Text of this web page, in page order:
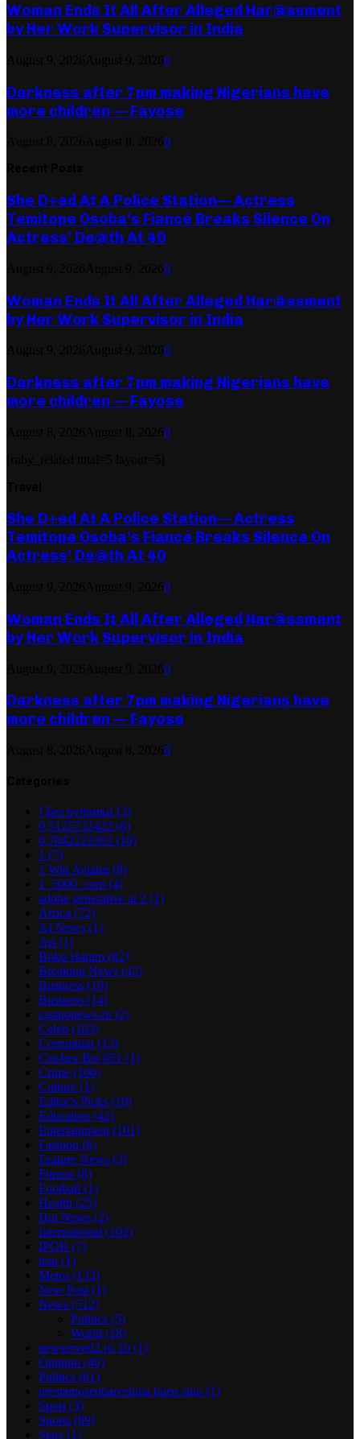
Woman Ends It All After Alleged Har@ssment
by Her Work Supervisor in India
0
Darkness after 7pm making Nigerians have
more children — Fayose
0
She D+ed At A Police Station— Actress
Temitope Osoba’s Fiancé Breaks Silence On
Actress’ De@th At 40
0
Woman Ends It All After Alleged Har@ssment
by Her Work Supervisor in India
0
Darkness after 7pm making Nigerians have
more children — Fayose
0
She D+ed At A Police Station— Actress
Temitope Osoba’s Fiancé Breaks Silence On
Actress’ De@th At 40
0
Woman Ends It All After Alleged Har@ssment
by Her Work Supervisor in India
0
Darkness after 7pm making Nigerians have
more children — Fayose
0
! Без рубрики (3)
0,5125732422 (6)
0,7042223393 (10)
1 (7)
1 Win Aviator(8)
1_5000_com (4)
adobe generative ai 2 (1)
Africa (72)
AI News (1)
Art (1)
Boko Haram (82)
Breaking News (42)
Business (16)
Business (14)
casinonews-ru (2)
Celeb (103)
Corruption (13)
Crickex Bet 651 (1)
Crime (106)
Culture (1)
Editor's Picks (10)
Education (42)
Entertainment (101)
Fashion (6)
Feature News (3)
Fitness (8)
Football (1)
Health (25)
Hot News (2)
International (102)
IPOB (7)
iran (1)
Metro (133)
New Post (1)
News (512)
Politics (5)
World (18)
newserverl2.ru 10 (1)
Opinion (40)
Politics (61)
prestamosenbarcelona buen sitio (1)
Sport (3)
Sports (89)
Stars (1)